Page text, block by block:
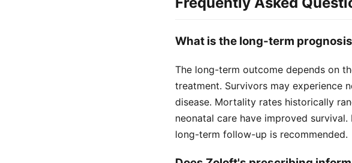
What is the long-term
The long-term outcome depends on
treatment. Survivors may experience
disease. Mortality rates historically
neonatal care have improved
long-term follow-up is recommended.